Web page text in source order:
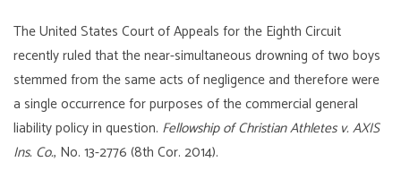
The United States Court of Appeals for the Eighth Circuit
recently ruled that the near-simultaneous drowning of two boys
stemmed from the same acts of negligence and therefore were
a single occurrence for purposes of the commercial general
liability policy in question. Fellowship of Christian Athletes v. AXIS
Ins. Co., No. 13-2776 (8th Cor. 2014).